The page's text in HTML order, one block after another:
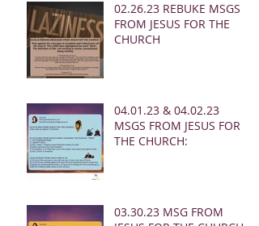
02.26.23 REBUKE MSGS
FROM JESUS FOR THE
CHURCH
04.01.23 & 04.02.23
MSGS FROM JESUS FOR
THE CHURCH:
03.30.23 MSG FROM